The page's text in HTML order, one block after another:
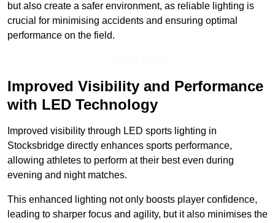
but also create a safer environment, as reliable lighting is
crucial for minimising accidents and ensuring optimal
performance on the field.
Improved Visibility and Performance
with LED Technology
Improved visibility through LED sports lighting in
Stocksbridge directly enhances sports performance,
allowing athletes to perform at their best even during
evening and night matches.
This enhanced lighting not only boosts player confidence,
leading to sharper focus and agility, but it also minimises the